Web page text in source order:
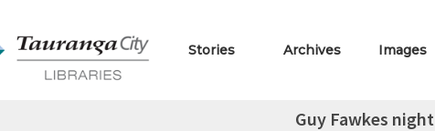
Stories Archives Images
Guy Fawkes night